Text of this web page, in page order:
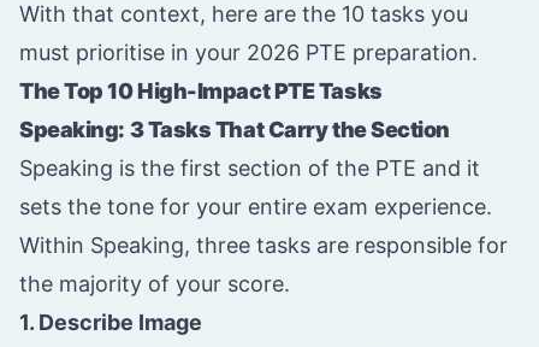
With that context, here are the 10 tasks you
must prioritise in your 2026 PTE preparation.
The Top 10 High-Impact PTE Tasks
Speaking: 3 Tasks That Carry the Section
Speaking is the first section of the PTE and it
sets the tone for your entire exam experience.
Within Speaking, three tasks are responsible for
the majority of your score.
1. Describe Image